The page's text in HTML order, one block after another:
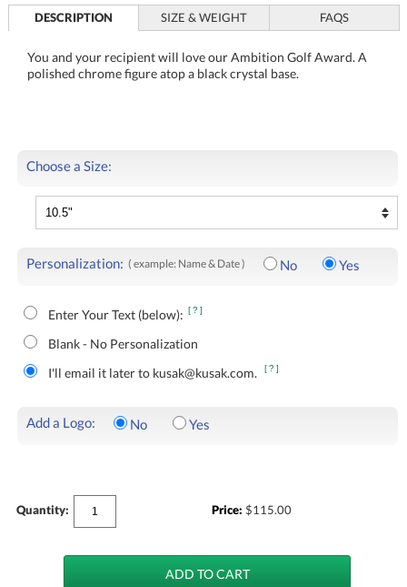
DESCRIPTION SIZE & WEIGHT FAQS
You and your recipient will love our Ambition Golf Award. A
polished chrome figure atop a black crystal base.
Choose a Size:
Personalization: ( example: Name & Date ) No Yes
Enter Your Text (below): [?]
Blank - No Personalization
I'll email it later to kusak@kusak.com.
[?]
Add a Logo: No Yes
Quantity: Price: $115.00